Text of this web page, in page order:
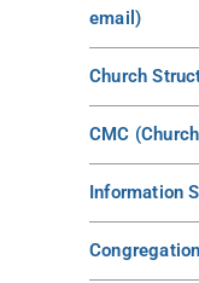
email)
Church
CMC
Information